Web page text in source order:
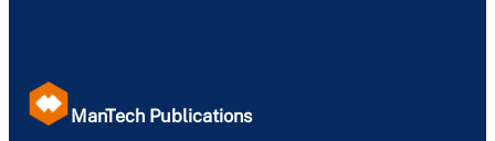
ManTech Publications